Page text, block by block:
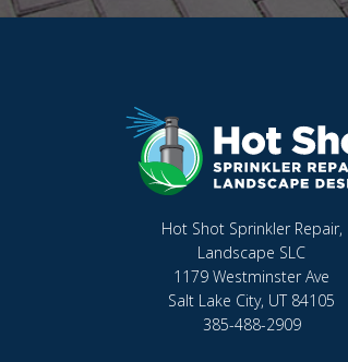
Hot Shot Sprinkler Repair,
Landscape SLC
1179 Westminster Ave
Salt Lake City, UT 84105
385-488-2909